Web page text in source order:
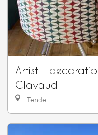
Artist -
Clavaud
Tende